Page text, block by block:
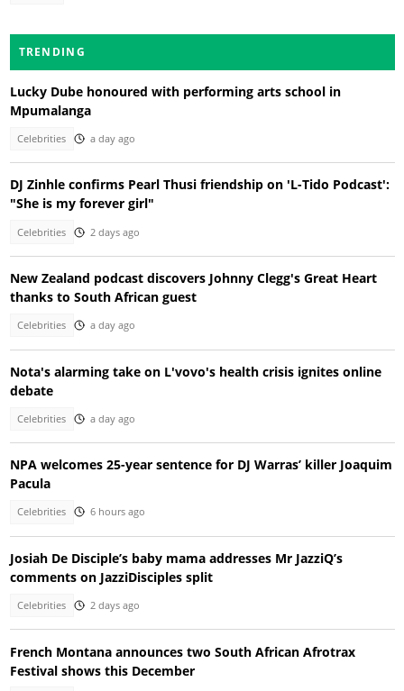
TRENDING
Lucky Dube honoured with performing arts school in
Mpumalanga
Celebrities a day ago
DJ Zinhle confirms Pearl Thusi friendship on 'L-Tido Podcast':
"She is my forever girl"
Celebrities 2 days ago
New Zealand podcast discovers Johnny Clegg's Great Heart
thanks to South African guest
Celebrities a day ago
Nota's alarming take on L'vovo's health crisis ignites online
debate
Celebrities a day ago
NPA welcomes 25-year sentence for DJ Warras’ killer Joaquim
Pacula
Celebrities 6 hours ago
Josiah De Disciple’s baby mama addresses Mr JazziQ’s
comments on JazziDisciples split
Celebrities 2 days ago
French Montana announces two South African Afrotrax
Festival shows this December